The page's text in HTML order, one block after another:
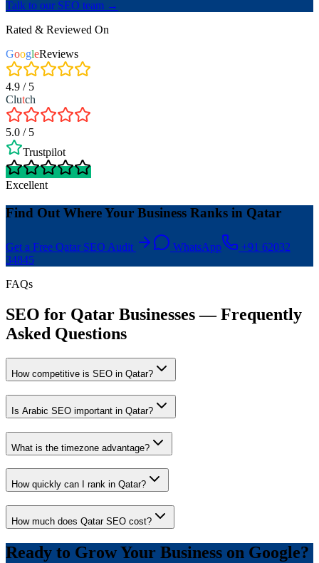
Talk to our SEO team →
Rated & Reviewed On
GoogleReviews
4.9 / 5
Clutch
5.0 / 5
Trustpilot
Excellent
Find Out Where Your Business Ranks in Qatar
Get a Free Qatar SEO Audit WhatsApp
+91 62032
34845
FAQs
SEO for Qatar Businesses — Frequently
Asked Questions
How competitive is SEO in Qatar?
Is Arabic SEO important in Qatar?
What is the timezone advantage?
How quickly can I rank in Qatar?
How much does Qatar SEO cost?
Ready to Grow Your Business on Google?